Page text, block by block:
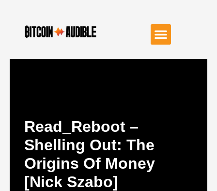
Read_Reboot –
Shelling Out: The
Origins Of Money
[Nick Szabo]